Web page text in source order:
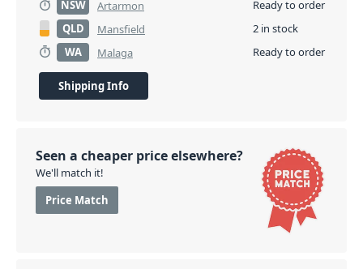
NSW
Artarmon
Ready to order
QLD
Mansfield
2 in stock
WA
Malaga Ready to order
Shipping Info
Seen a cheaper price elsewhere?
We'll match it!
Price Match